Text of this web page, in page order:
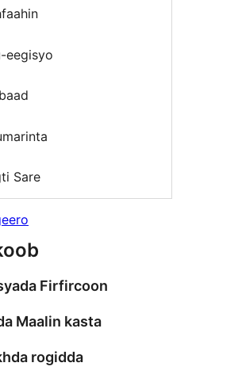
eegisyo
Sare
Firfircoon
Maalin kasta
rogidda